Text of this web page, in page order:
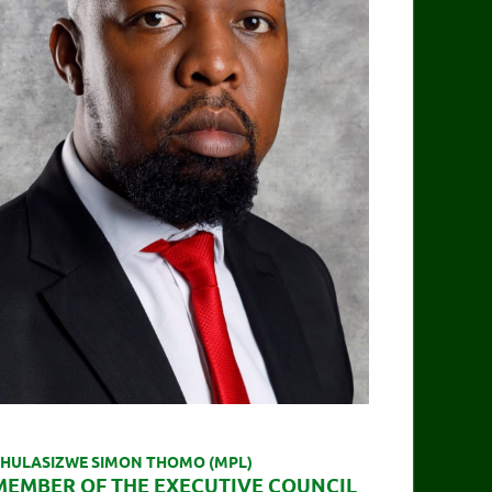
SIMON THOMO (MPL)
OF THE EXECUTIVE COUNCIL